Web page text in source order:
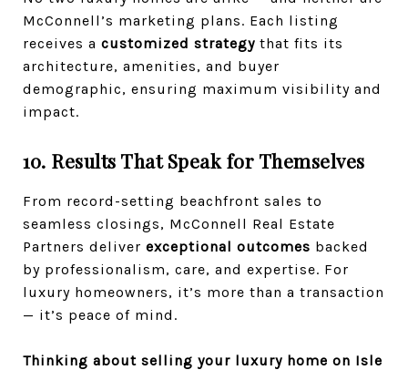
McConnell’s marketing plans. Each listing
receives a customized strategy that fits its
architecture, amenities, and buyer
demographic, ensuring maximum visibility and
impact.
10. Results That Speak for Themselves
From record-setting beachfront sales to
seamless closings, McConnell Real Estate
Partners deliver exceptional outcomes backed
by professionalism, care, and expertise. For
luxury homeowners, it’s more than a transaction
— it’s peace of mind.
Thinking about selling your luxury home on Isle